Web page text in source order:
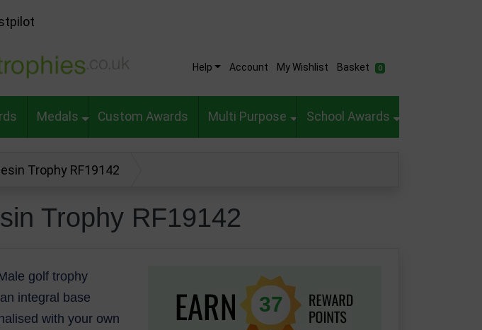
Help Account My Wishlist Basket 0
Medals Custom Awards Multi Purpose School Awards
Trophy RF19142
Trophy RF19142
golf trophy
integral base
with your own
37